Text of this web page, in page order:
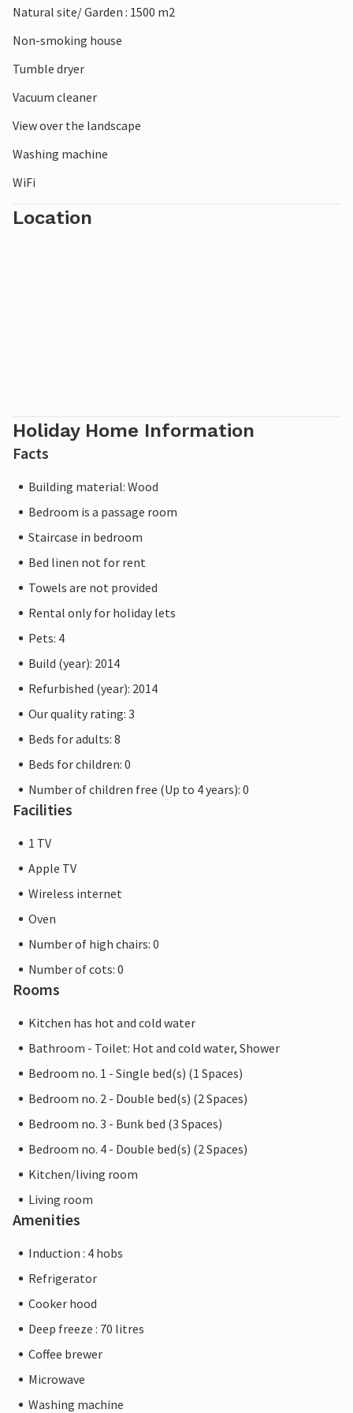
also worthwhile.
Natural site/ Garden : 1500 m2
Non-smoking house
Tumble dryer
Vacuum cleaner
View over the landscape
Washing machine
WiFi
Location
Holiday Home Information
Facts
Building material: Wood
Bedroom is a passage room
Staircase in bedroom
Bed linen not for rent
Towels are not provided
Rental only for holiday lets
Pets: 4
Build (year): 2014
Refurbished (year): 2014
Our quality rating: 3
Beds for adults: 8
Beds for children: 0
Number of children free (Up to 4 years): 0
Facilities
1 TV
Apple TV
Wireless internet
Oven
Number of high chairs: 0
Number of cots: 0
Rooms
Kitchen has hot and cold water
Bathroom - Toilet: Hot and cold water, Shower
Bedroom no. 1 - Single bed(s) (1 Spaces)
Bedroom no. 2 - Double bed(s) (2 Spaces)
Bedroom no. 3 - Bunk bed (3 Spaces)
Bedroom no. 4 - Double bed(s) (2 Spaces)
Kitchen/living room
Living room
Amenities
Induction : 4 hobs
Refrigerator
Cooker hood
Deep freeze : 70 litres
Coffee brewer
Microwave
Washing machine